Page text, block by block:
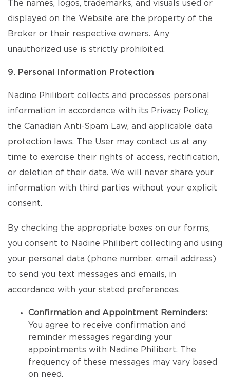
The names, logos, trademarks, and visuals used or
displayed on the Website are the property of the
Broker or their respective owners. Any
unauthorized use is strictly prohibited.
9. Personal Information Protection
Nadine Philibert collects and processes personal
information in accordance with its Privacy Policy,
the Canadian Anti-Spam Law, and applicable data
protection laws. The User may contact us at any
time to exercise their rights of access, rectification,
or deletion of their data. We will never share your
information with third parties without your explicit
consent.
By checking the appropriate boxes on our forms,
you consent to Nadine Philibert collecting and using
your personal data (phone number, email address)
to send you text messages and emails, in
accordance with your stated preferences.
Confirmation and Appointment Reminders:
You agree to receive confirmation and
reminder messages regarding your
appointments with Nadine Philibert. The
frequency of these messages may vary based
on need.